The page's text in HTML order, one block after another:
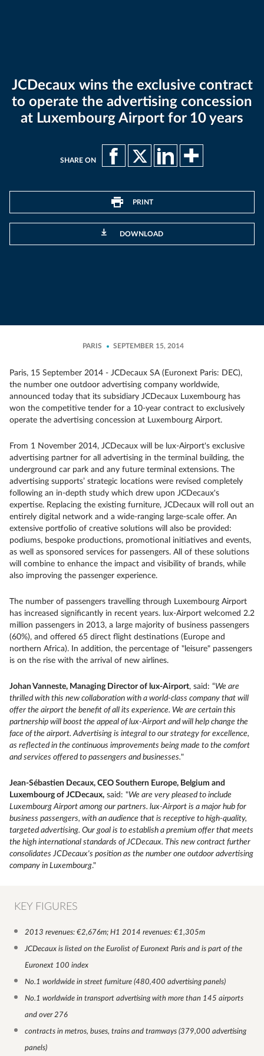
JCDecaux wins the exclusive contract
to operate the advertising concession
at Luxembourg Airport for 10 years
SHARE ON
PRINT
DOWNLOAD
PARIS SEPTEMBER 15, 2014
Paris, 15 September 2014 - JCDecaux SA (Euronext Paris: DEC),
the number one outdoor advertising company worldwide,
announced today that its subsidiary JCDecaux Luxembourg has
won the competitive tender for a 10-year contract to exclusively
operate the advertising concession at Luxembourg Airport.
From 1 November 2014, JCDecaux will be lux-Airport's exclusive
advertising partner for all advertising in the terminal building, the
underground car park and any future terminal extensions. The
advertising supports’ strategic locations were revised completely
following an in-depth study which drew upon JCDecaux's
expertise. Replacing the existing furniture, JCDecaux will roll out an
entirely digital network and a wide-ranging large-scale offer. An
extensive portfolio of creative solutions will also be provided:
podiums, bespoke productions, promotional initiatives and events,
as well as sponsored services for passengers. All of these solutions
will combine to enhance the impact and visibility of brands, while
also improving the passenger experience.
The number of passengers travelling through Luxembourg Airport
has increased significantly in recent years. lux-Airport welcomed 2.2
million passengers in 2013, a large majority of business passengers
(60%), and offered 65 direct flight destinations (Europe and
northern Africa). In addition, the percentage of "leisure" passengers
is on the rise with the arrival of new airlines.
Johan Vanneste, Managing Director of lux-Airport, said: “We are
thrilled with this new collaboration with a world-class company that will
offer the airport the benefit of all its experience. We are certain this
partnership will boost the appeal of lux-Airport and will help change the
face of the airport. Advertising is integral to our strategy for excellence,
as reflected in the continuous improvements being made to the comfort
and services offered to passengers and businesses."
Jean-Sébastien Decaux, CEO Southern Europe, Belgium and
Luxembourg of JCDecaux, said: "We are very pleased to include
Luxembourg Airport among our partners. lux-Airport is a major hub for
business passengers, with an audience that is receptive to high-quality,
targeted advertising. Our goal is to establish a premium offer that meets
the high international standards of JCDecaux. This new contract further
consolidates JCDecaux's position as the number one outdoor advertising
company in Luxembourg."
KEY FIGURES
2013 revenues: €2,676m; H1 2014 revenues: €1,305m
JCDecaux is listed on the Eurolist of Euronext Paris and is part of the
Euronext 100 index
No.1 worldwide in street furniture (480,400 advertising panels)
No.1 worldwide in transport advertising with more than 145 airports
and over 276
contracts in metros, buses, trains and tramways (379,000 advertising
panels)